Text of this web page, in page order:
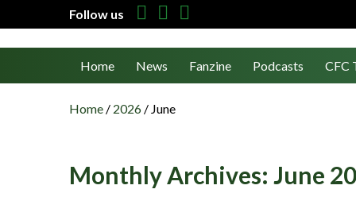
Follow us
Home News Fanzine Podcasts CFC
Home / 2026 / June
Monthly Archives: June